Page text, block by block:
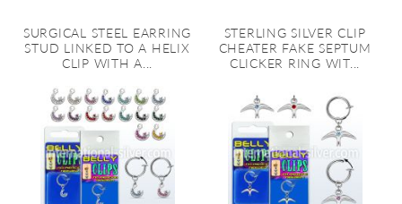
SURGICAL STEEL EARRING
STUD LINKED TO A HELIX
CLIP WITH A...
STERLING SILVER CLIP
CHEATER FAKE SEPTUM
CLICKER RING WIT...